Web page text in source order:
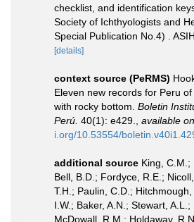
checklist, and identification
Society of Ichthyologists and
Special Publication No.4) .
[details]
context source (PeRMS)
Eleven new records for Peru
with rocky bottom. Boletin
Perú. 40(1): e429. available
i.org/10.53554/
additional source King, C.M.;
Bell, B.D.; Fordyce, R.E.;
T.H.; Paulin, C.D.; Hitchmough,
I.W.; Baker, A.N.; Stewart, A.L.;
McDowall, R.M.; Holdaway,